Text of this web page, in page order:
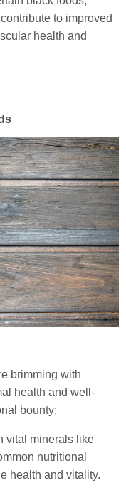
to improved
health and
brimming with
health and well-
bounty:
vital minerals like
nutritional
health and vitality.